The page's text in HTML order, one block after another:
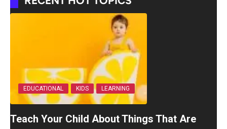
EDUCATIONAL KIDS LEARNING
Teach Your Child About Things That Are